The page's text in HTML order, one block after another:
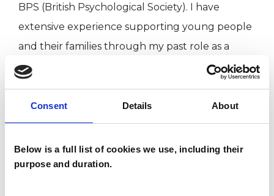
Consent Details About
Below is a full list of cookies we use, including their
purpose and duration.
BPS (British Psychological Society). I have
extensive experience supporting young people
and their families through my past role as a
special needs teacher as well as my more recent
schools. I have a PhD in Developmental Dyslexia
from Cambridge University and have worked as
a university lecturer in clinical psychology for 15
years.